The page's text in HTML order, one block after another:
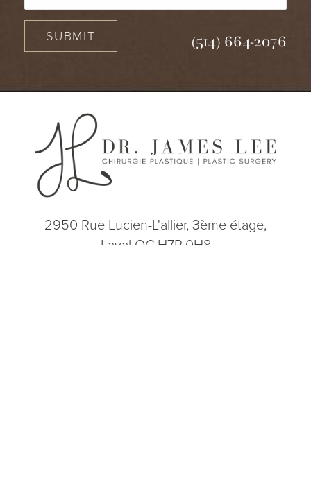
SUBMIT (514) 664-2076
2950 Rue Lucien-L'allier, 3ème étage,
Laval QC H7P 0H8